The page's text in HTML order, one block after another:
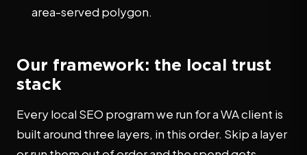
area-served polygon.
Our framework: the local trust
stack
Every local SEO program we run for a WA client is
built around three layers, in this order. Skip a layer